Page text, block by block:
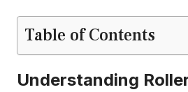
Table of Contents
Understanding